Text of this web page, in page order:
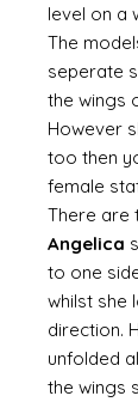
level on a
The
seperate
the wings
However
too then
female
There are
Angelica
to one
whilst she
direction.
unfolded
the wings